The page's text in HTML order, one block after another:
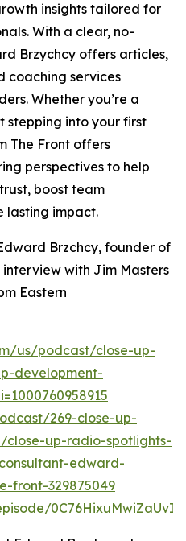
insights tailored for
With a clear, no-
Brzychcy offers articles,
coaching services
Whether you’re a
stepping into your first
The Front offers
perspectives to help
boost team
lasting impact.
Brzchcy, founder of
with Jim Masters
Eastern
us/podcast/close-up-
development-
269-close-up-
close-up-radio-spotlights-
edward-
front-329875049